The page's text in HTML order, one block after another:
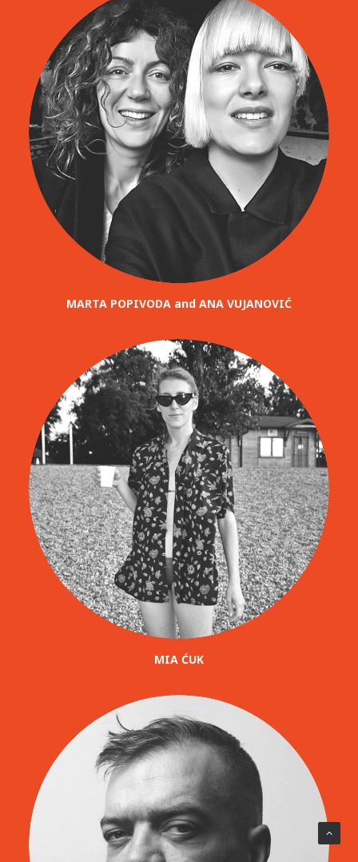
MARTA POPIVODA and ANA VUJANOVIĆ
MIA ĆUK